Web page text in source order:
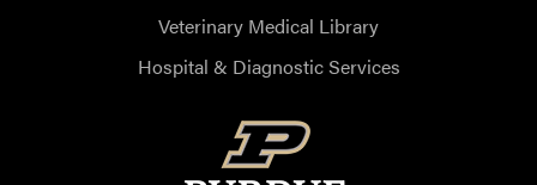
Veterinary Medical Library
Hospital & Diagnostic Services